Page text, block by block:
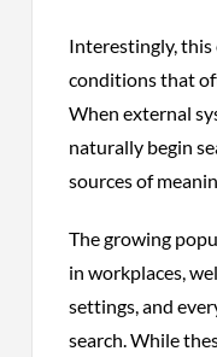
Interestingly,
conditions that
When external
naturally begin
sources of
The growing
in workplaces,
settings, and
search. While